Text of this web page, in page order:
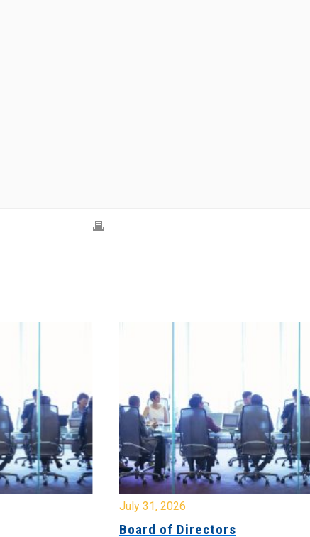
July 31, 2026
Board of Directors